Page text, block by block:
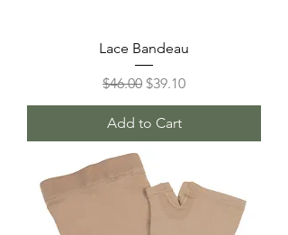
Lace Bandeau
Regular Price
$46.00 Sale Price
$39.10
Add to Cart